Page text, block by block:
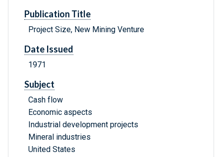
Publication Title
Project Size, New Mining Venture
Date Issued
1971
Subject
Cash flow
Economic aspects
Industrial development projects
Mineral industries
United States